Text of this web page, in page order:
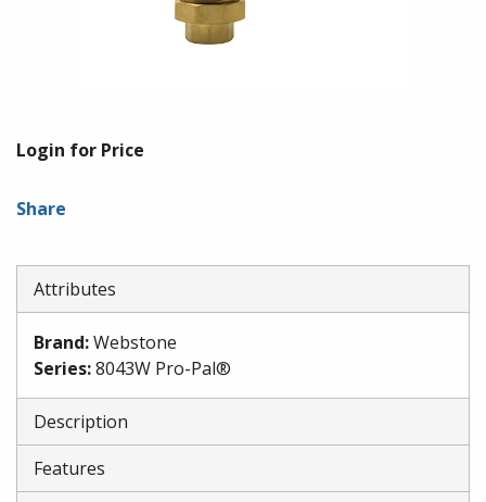
Login for Price
Share
Attributes
Brand:Webstone
Series:8043W Pro-Pal®
Description
Features